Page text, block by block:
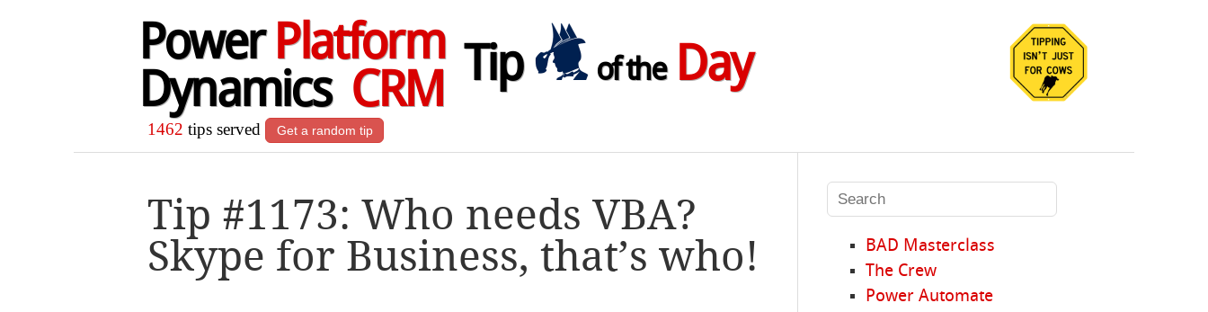
Power Platform
Dynamics CRM
Tip of theDay
1462 tips served Get a random tip
Tip #1173: Who needs VBA?
Skype for Business, that’s who!
BAD Masterclass
The Crew
Power Automate